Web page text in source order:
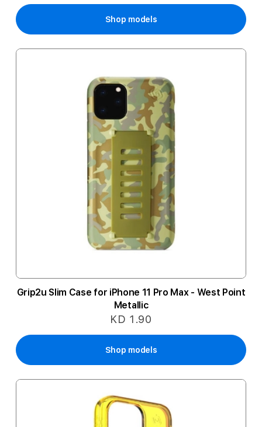
Shop models
Grip2u Slim Case for iPhone 11 Pro Max - West Point
Metallic
KD 1.90
Shop models